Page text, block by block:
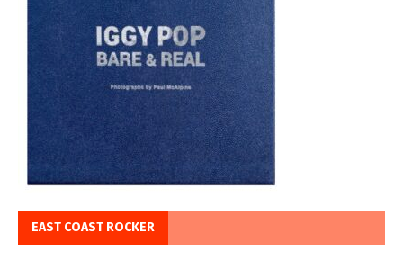
EAST COAST ROCKER